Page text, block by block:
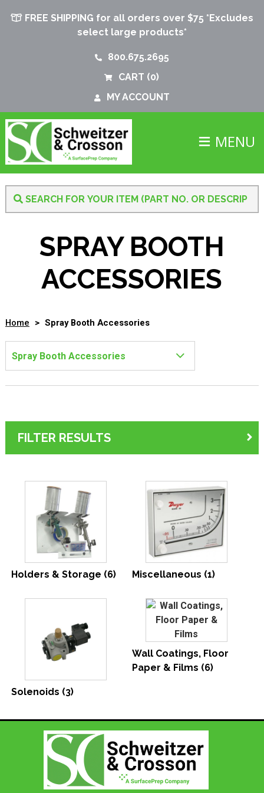
FREE SHIPPING for all orders over $75 *Excludes
select large products*
800.675.2695
MY ACCOUNT
CART (0)
MENU
SPRAY BOOTH
ACCESSORIES
Home > Spray Booth Accessories
Holders & Storage (6) Miscellaneous (1)
Solenoids (3)
Wall Coatings, Floor
Paper & Films (6)
FILTER RESULTS